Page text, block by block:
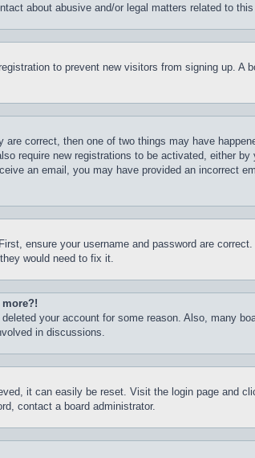
about abusive and/or legal matters related to this
to prevent new visitors from signing up.
correct, then one of two things may have
require new registrations to be activated, either
an email, you may have provided an incorrect
ensure your username and password are
would need to fix it.
your account for some reason. Also, many
in discussions.
it can easily be reset. Visit the login page and
contact a board administrator.